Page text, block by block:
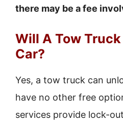
there may be a fee
Will A Tow
Car?
Yes, a tow truck can
have no other free
services provide lock-